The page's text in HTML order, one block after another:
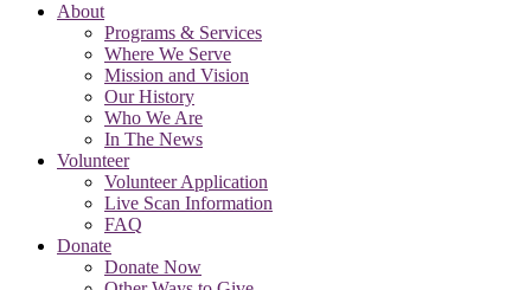
About
Programs & Services
Where We Serve
Mission and Vision
Our History
Who We Are
In The News
Volunteer
Volunteer Application
Live Scan Information
FAQ
Donate
Donate Now